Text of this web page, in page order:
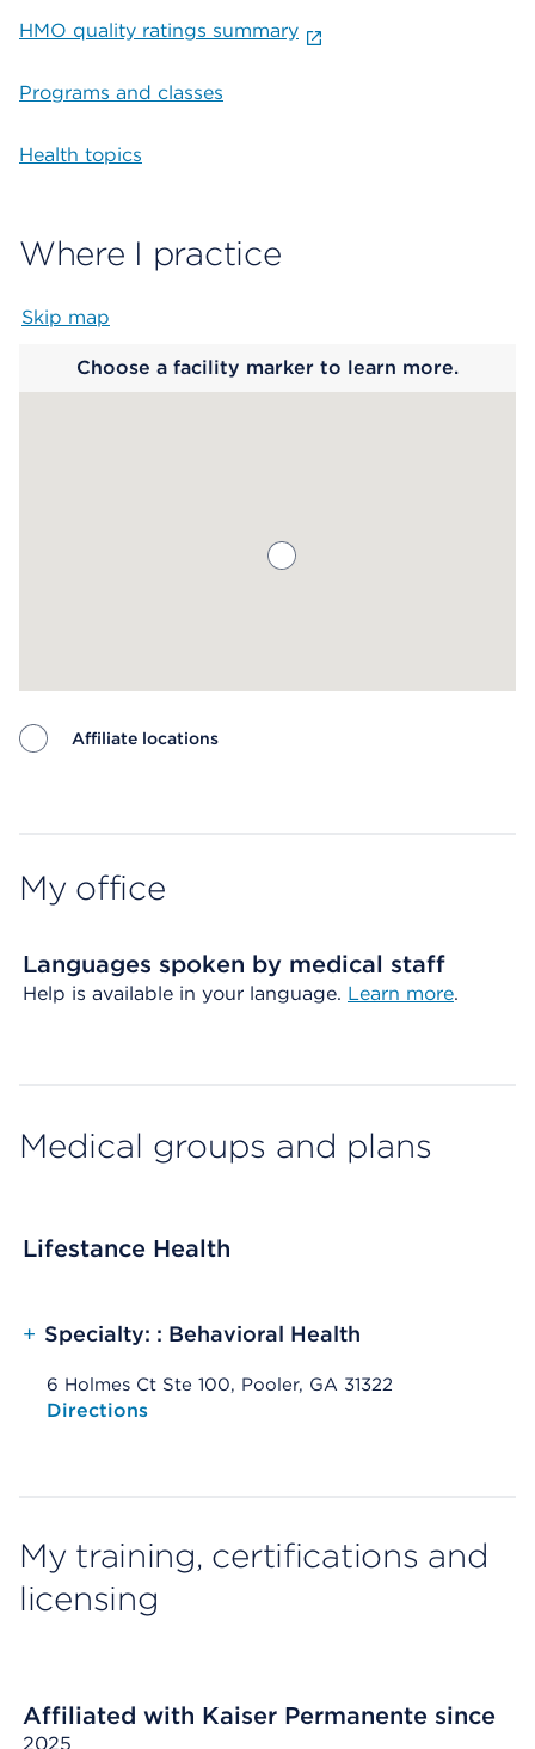
HMO quality ratings summary
Programs and classes
Health topics
Where I practice
Skip map
Choose a facility marker to learn more.
Affiliate locations
My office
Languages spoken by medical staff
Help is available in your language. Learn more.
Medical groups and plans
Lifestance Health
+ Specialty: : Behavioral Health
6 Holmes Ct Ste 100, Pooler, GA 31322
Opens native map application on mobile devices
Directions
My training, certifications and
licensing
Affiliated with Kaiser Permanente since
2025